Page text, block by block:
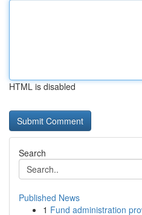
HTML is disabled
Search
Published News
1 Fund administration